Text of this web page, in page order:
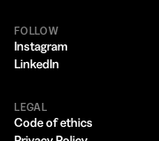
FOLLOW
Instagram
LinkedIn
LEGAL
Code of ethics